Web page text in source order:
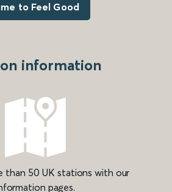
to Feel Good
information
than 50 UK stations with our
pages.